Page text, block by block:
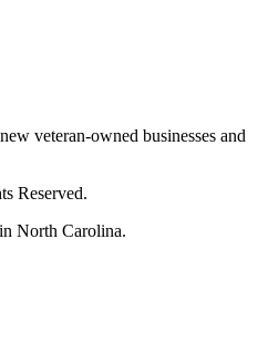
veteran-owned businesses and
Reserved.
North Carolina.